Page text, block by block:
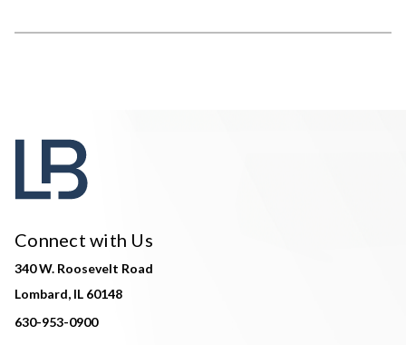
Connect with Us
340 W. Roosevelt Road
Lombard, IL 60148
630-953-0900